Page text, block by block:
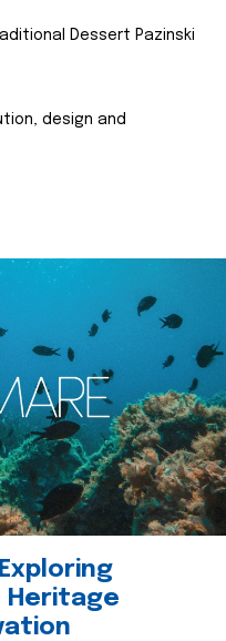
Dessert Pazinski
design and
Heritage